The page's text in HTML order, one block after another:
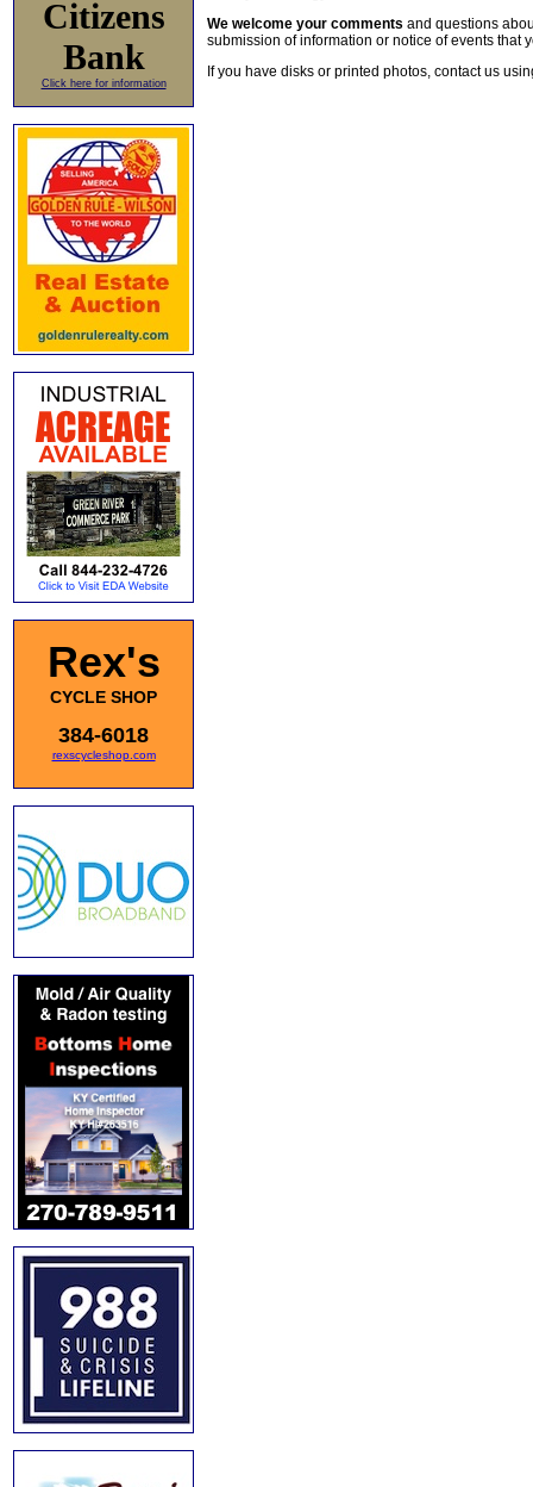
Citizens
Bank
Click here for information
Rex's
CYCLE SHOP
384-6018
rexscycleshop.com
We welcome your comments and questions
submission of information or notice of events that
If you have disks or printed photos, contact us